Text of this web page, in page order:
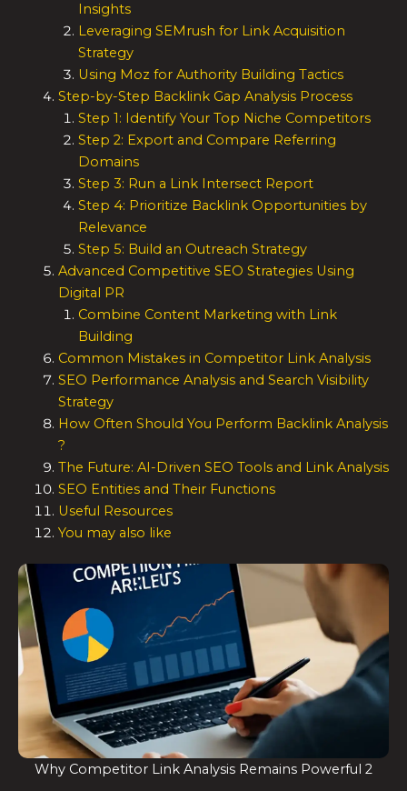
Insights
Leveraging SEMrush for Link Acquisition
Strategy
Using Moz for Authority Building Tactics
Step-by-Step Backlink Gap Analysis Process
Step 1: Identify Your Top Niche Competitors
Step 2: Export and Compare Referring
Domains
Step 3: Run a Link Intersect Report
Step 4: Prioritize Backlink Opportunities by
Relevance
Step 5: Build an Outreach Strategy
Advanced Competitive SEO Strategies Using
Digital PR
Combine Content Marketing with Link
Building
Common Mistakes in Competitor Link Analysis
SEO Performance Analysis and Search Visibility
Strategy
How Often Should You Perform Backlink Analysis
?
The Future: AI-Driven SEO Tools and Link Analysis
SEO Entities and Their Functions
Useful Resources
You may also like
Why Competitor Link Analysis Remains Powerful 2